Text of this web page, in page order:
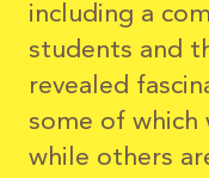
including a
students and
revealed
some of which
while others